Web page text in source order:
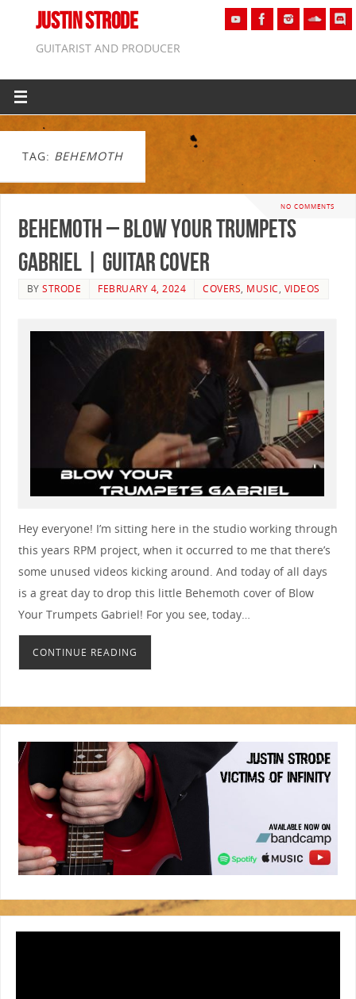
JUSTIN STRODE
GUITARIST AND PRODUCER
TAG: BEHEMOTH
NO COMMENTS
Behemoth – Blow Your Trumpets
Gabriel | GUITAR COVER
BYSTRODE FEBRUARY 4, 2024 COVERS, MUSIC, VIDEOS
Hey everyone! I’m sitting here in the studio working through
this years RPM project, when it occurred to me that there’s
some unused videos kicking around. And today of all days
is a great day to drop this little Behemoth cover of Blow
Your Trumpets Gabriel! For you see, today…
CONTINUE READING